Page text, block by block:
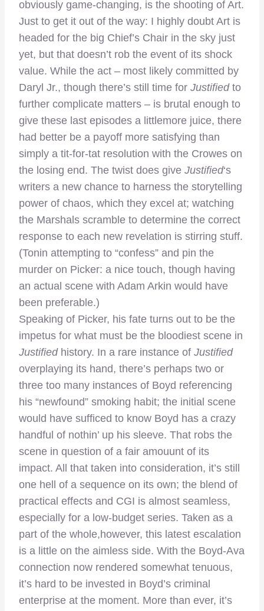
obviously game-changing, is the shooting of Art.
Just to get it out of the way: I highly doubt Art is
headed for the big Chief’s Chair in the sky just
yet, but that doesn’t rob the event of its shock
value. While the act – most likely committed by
Daryl Jr., though there’s still time for Justifiedto
further complicate matters – is brutal enough to
give these last episodes a littlemore juice, there
had better be a payoff more satisfying than
simply a tit-for-tat resolution with the Crowes on
the losing end. The twist does give Justified‘s
writers a new chance to harness the storytelling
power of chaos, which they excel at; watching
the Marshals scramble to determine the correct
response to each new revelation is stirring stuff.
(Tonin attempting to “confess” and pin the
murder on Picker: a nice touch, though having
an actual scene with Adam Arkin would have
been preferable.)
Speaking of Picker, his fate turns out to be the
impetus for what must be the bloodiest scene in
Justifiedhistory. In a rare instance of Justified
overplaying its hand, there’s perhaps two or
three too many instances of Boyd referencing
his “newfound” smoking habit; the initial scene
would have sufficed to know Boyd has a crazy
handful of nothin’ up his sleeve. That robs the
scene in question of a fair amouunt of its
impact. All that taken into consideration, it’s still
one hell of a sequence on its own; the blend of
practical effects and CGI is almost seamless,
especially for a low-budget series. Taken as a
part of the whole,however, this latest escalation
is a little on the aimless side. With the Boyd-Ava
connection now rendered somewhat tenuous,
it’s hard to be invested in Boyd’s criminal
enterprise at the moment. More than ever, it’s